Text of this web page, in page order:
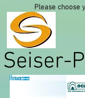
Please choose
Seiser-